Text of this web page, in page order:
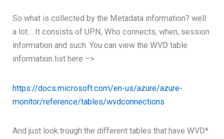
So what is collected by the Metadata information? well
a lot… It consists of UPN, Who connects, when, session
information and such. You can view the WVD table
information list here –>
https://docs.microsoft.com/en-us/azure/azure-
monitor/reference/tables/wvdconnections
And just look trough the different tables that have WVD*